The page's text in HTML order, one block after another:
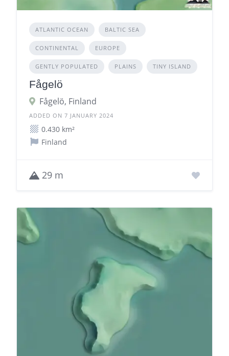
ATLANTIC OCEAN BALTIC SEA
CONTINENTAL EUROPE
GENTLY POPULATED PLAINS TINY ISLAND
Fågelö
Fågelö, Finland
ADDED ON 7 JANUARY 2024
0.430 km²
Finland
29 m